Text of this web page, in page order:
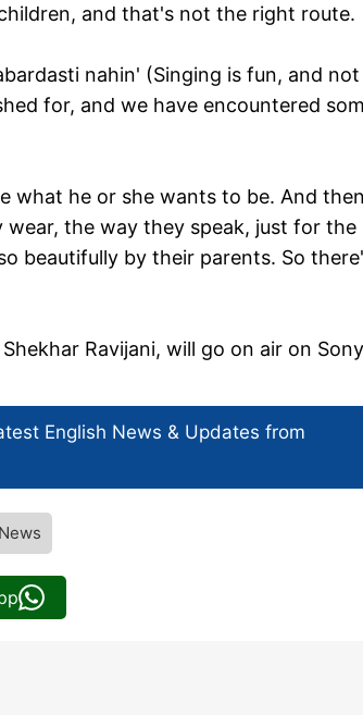
and that's not the right route.
nahin' (Singing is fun, and not
for, and we have encountered
what he or she wants to be. And
the way they speak, just for the
beautifully by their parents. So
Ravijani, will go on air on Sony
English News & Updates from